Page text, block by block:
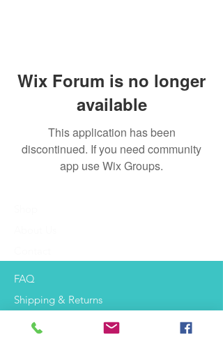
Wix Forum is no longer
available
This application has been
discontinued. If you need community
app use Wix Groups.
FAQ
Shipping & Returns
Payment Methods